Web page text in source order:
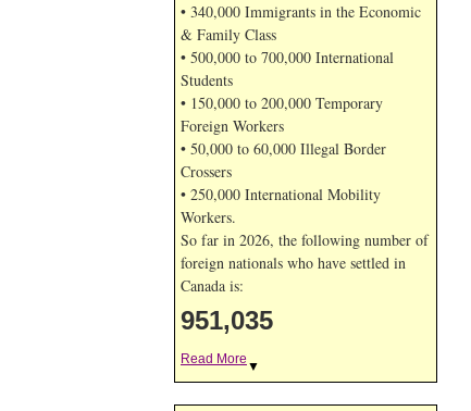
• 340,000 Immigrants in the Economic
& Family Class
• 500,000 to 700,000 International
Students
• 150,000 to 200,000 Temporary
Foreign Workers
• 50,000 to 60,000 Illegal Border
Crossers
• 250,000 International Mobility
Workers.
So far in 2026, the following number of
foreign nationals who have settled in
Canada is:
951,035
Read More ▼